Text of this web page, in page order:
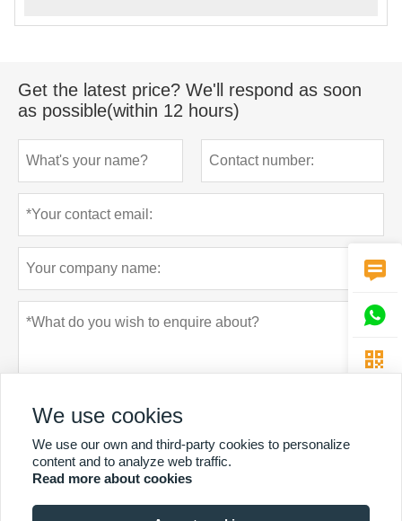
Get the latest price? We'll respond as soon
as possible(within 12 hours)
Submit Privacy policy



We use cookies
We use our own and third-party cookies to personalize
content and to analyze web traffic.
Read more about cookies